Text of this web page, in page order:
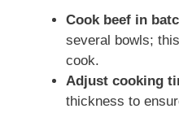
Cook beef in
several bowls;
cook.
Adjust cooking
thickness to